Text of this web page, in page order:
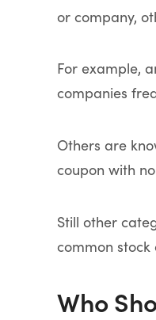
or company,
For example,
companies
Others are
coupon with
Still other
common
Who